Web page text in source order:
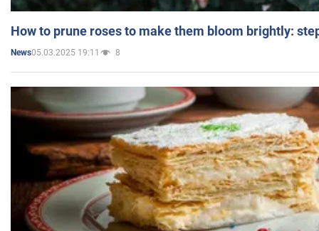
How to prune roses to make them bloom brightly:
News05.03.2025 19:11 8